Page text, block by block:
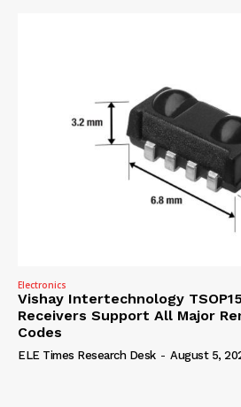
Electronics
Vishay Intertechnology
Receivers Support All Major
Codes
ELE Times Research Desk - August 5,